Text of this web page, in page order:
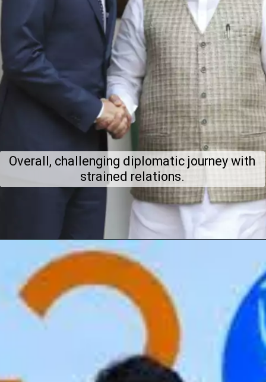
Overall, challenging diplomatic journey with
strained relations.